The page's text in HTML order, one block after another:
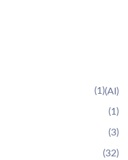
(AI)
(1)
(1)
(3)
(32)